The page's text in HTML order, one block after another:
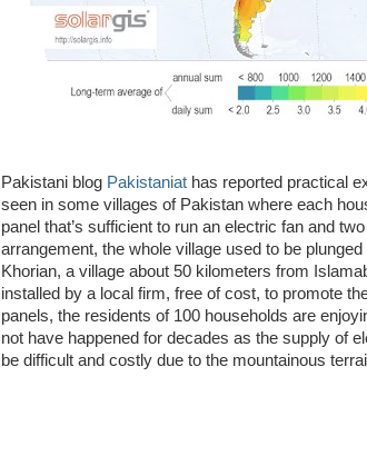
Pakistani blog Pakistaniat has reported practical
seen in some villages of Pakistan where each
panel that’s sufficient to run an electric fan and
arrangement, the whole village used to be
Khorian, a village about 50 kilometers from
installed by a local firm, free of cost, to promote
panels, the residents of 100 households are
not have happened for decades as the supply of
be difficult and costly due to the mountainous